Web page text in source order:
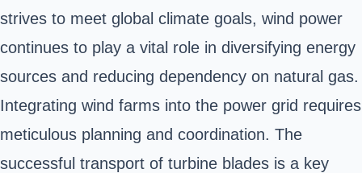
strives to meet global climate goals, wind power
continues to play a vital role in diversifying energy
sources and reducing dependency on natural gas.
Integrating wind farms into the power grid requires
meticulous planning and coordination. The
successful transport of turbine blades is a key